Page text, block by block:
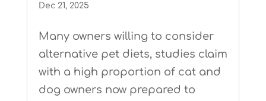
Dec 21, 2025
Many owners willing to consider
alternative pet diets, studies claim
with a high proportion of cat and
dog owners now prepared to